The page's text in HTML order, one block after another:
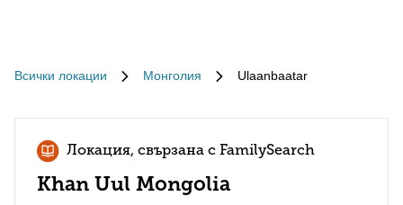
Всички локации Монголия Ulaanbaatar
Локация, свързана с FamilySearch
Khan Uul Mongolia